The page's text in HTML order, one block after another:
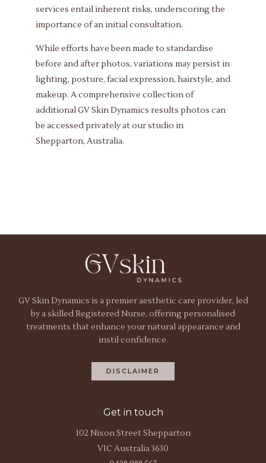
services entail inherent risks, underscoring the
importance of an initial consultation.
While efforts have been made to standardise
before and after photos, variations may persist in
lighting, posture, facial expression, hairstyle, and
makeup. A comprehensive collection of
additional GV Skin Dynamics results photos can
be accessed privately at our studio in
Shepparton, Australia.
GV Skin Dynamics is a premier aesthetic care provider, led
by a skilled Registered Nurse, offering personalised
treatments that enhance your natural appearance and
instil confidence.
DISCLAIMER
Get in touch
102 Nixon Street Shepparton
VIC Australia 3630